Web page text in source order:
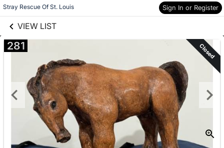
Stray Rescue Of St. Louis Sign In or Register
VIEW LIST
Skip to items
information
281 Closed